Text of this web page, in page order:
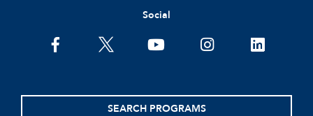
Social
facebooktwitter youtubeinstagramlinkedin
SEARCH PROGRAMS